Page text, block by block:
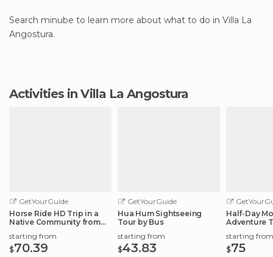
Search minube to learn more about what to do in Villa La
Angostura.
Activities in Villa La Angostura
GetYourGuide
Horse Ride HD Trip in a
Native Community from
starting from
$70.39
GetYourGuide
Hua Hum Sightseeing
Tour by Bus
starting from
$43.83
Half-Day
Adventure
starting from
$75